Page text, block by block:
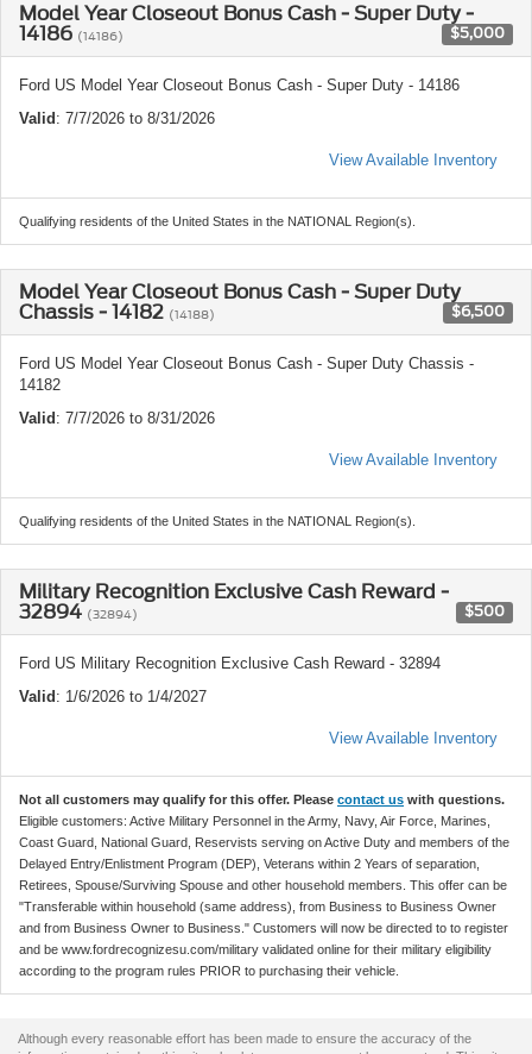
Model Year Closeout Bonus Cash - Super Duty -
14186 (14186) $5,000
Ford US Model Year Closeout Bonus Cash - Super Duty - 14186
Valid : 7/7/2026 to 8/31/2026
View Available Inventory
Qualifying residents of the United States in the NATIONAL Region(s).
Model Year Closeout Bonus Cash - Super Duty
Chassis - 14182 (14188) $6,500
Ford US Model Year Closeout Bonus Cash - Super Duty Chassis -
14182
Valid : 7/7/2026 to 8/31/2026
View Available Inventory
Qualifying residents of the United States in the NATIONAL Region(s).
Military Recognition Exclusive Cash Reward -
32894 (32894) $500
Ford US Military Recognition Exclusive Cash Reward - 32894
Valid : 1/6/2026 to 1/4/2027
View Available Inventory
Not all customers may qualify for this offer. Please contact us with questions.
Eligible customers: Active Military Personnel in the Army, Navy, Air Force, Marines,
Coast Guard, National Guard, Reservists serving on Active Duty and members of the
Delayed Entry/Enlistment Program (DEP), Veterans within 2 Years of separation,
Retirees, Spouse/Surviving Spouse and other household members. This offer can be
"Transferable within household (same address), from Business to Business Owner
and from Business Owner to Business." Customers will now be directed to to register
and be www.fordrecognizesu.com/military validated online for their military eligibility
according to the program rules PRIOR to purchasing their vehicle.
Although every reasonable effort has been made to ensure the accuracy of the